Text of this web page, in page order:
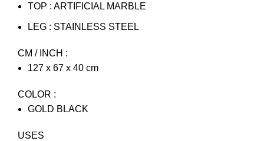
TOP : ARTIFICIAL MARBLE
LEG : STAINLESS STEEL
CM / INCH :
127 x 67 x 40 cm
COLOR :
GOLD BLACK
USES